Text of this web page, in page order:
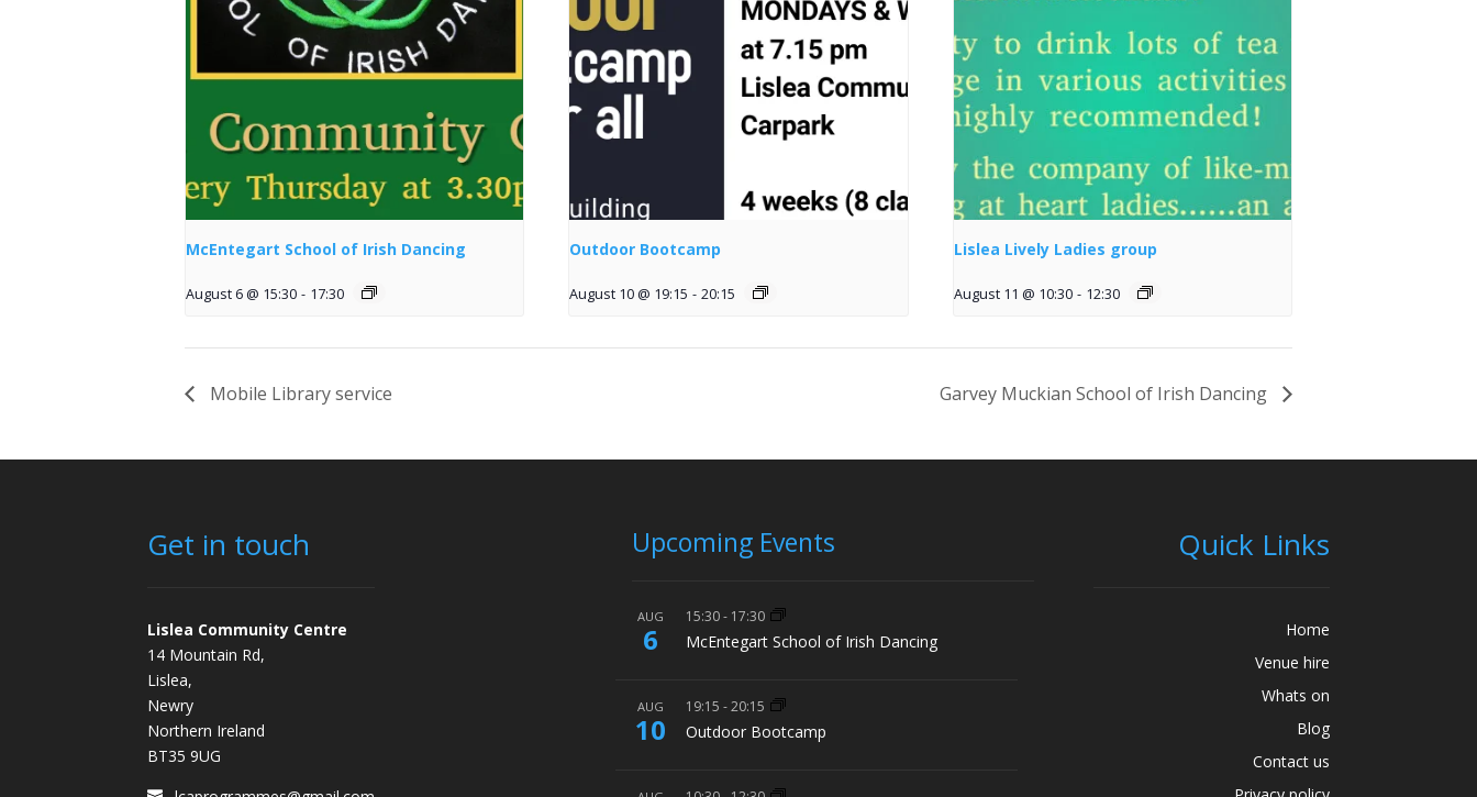
McEntegart School of Irish Dancing
August 6 @ 15:30 - 17:30
Outdoor Bootcamp
August 10 @ 19:15 - 20:15
Lislea Lively Ladies group
August 11 @ 10:30 - 12:30
Mobile Library service Garvey Muckian School of Irish Dancing
Get in touch
Lislea Community Centre
14 Mountain Rd,
Lislea,
Newry
Northern Ireland
BT35 9UG
Upcoming Events
AUG
6
15:30- 17:30
McEntegart School of Irish Dancing
AUG
10
19:15 -20:15
Outdoor Bootcamp
Quick Links
Home
Venue hire
Whats on
Blog
Contact us